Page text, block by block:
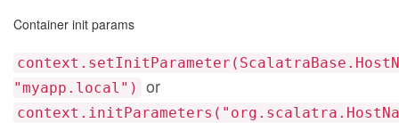
Container init params
"myapp.local")
or